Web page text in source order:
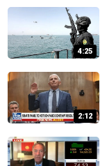
4:25
2:12